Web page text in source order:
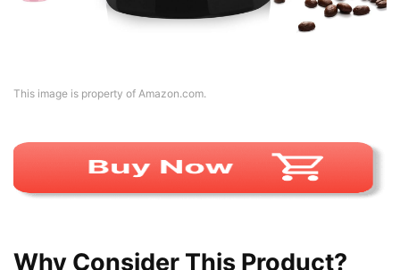
This image is property of Amazon.com.
Why Consider This Product?